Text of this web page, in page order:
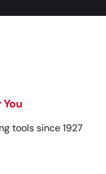
tools since 1927